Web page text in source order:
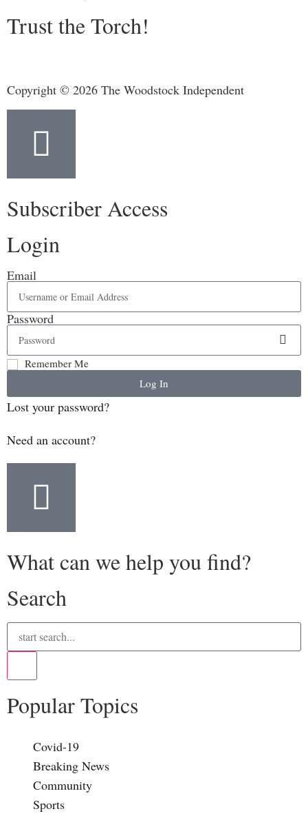
Trust the Torch!
Copyright © 2026 The Woodstock Independent
Subscriber Access
Login
Email
Password
Remember Me
Log In
Lost your password?
Need an account?
What can we help you find?
Search
Popular Topics
Covid-19
Breaking News
Community
Sports